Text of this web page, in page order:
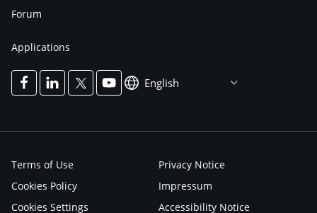
Forum
Applications
English
Terms of Use
Privacy Notice
Cookies Policy
Impressum
Cookies Settings
Accessibility Notice